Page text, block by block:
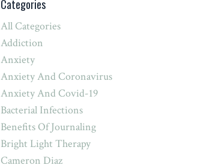
Categories
All Categories
Addiction
Anxiety
Anxiety And Coronavirus
Anxiety And Covid-19
Bacterial Infections
Benefits Of Journaling
Bright Light Therapy
Cameron Diaz